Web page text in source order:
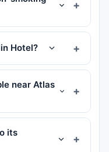
Hotel?
near Atlas
its